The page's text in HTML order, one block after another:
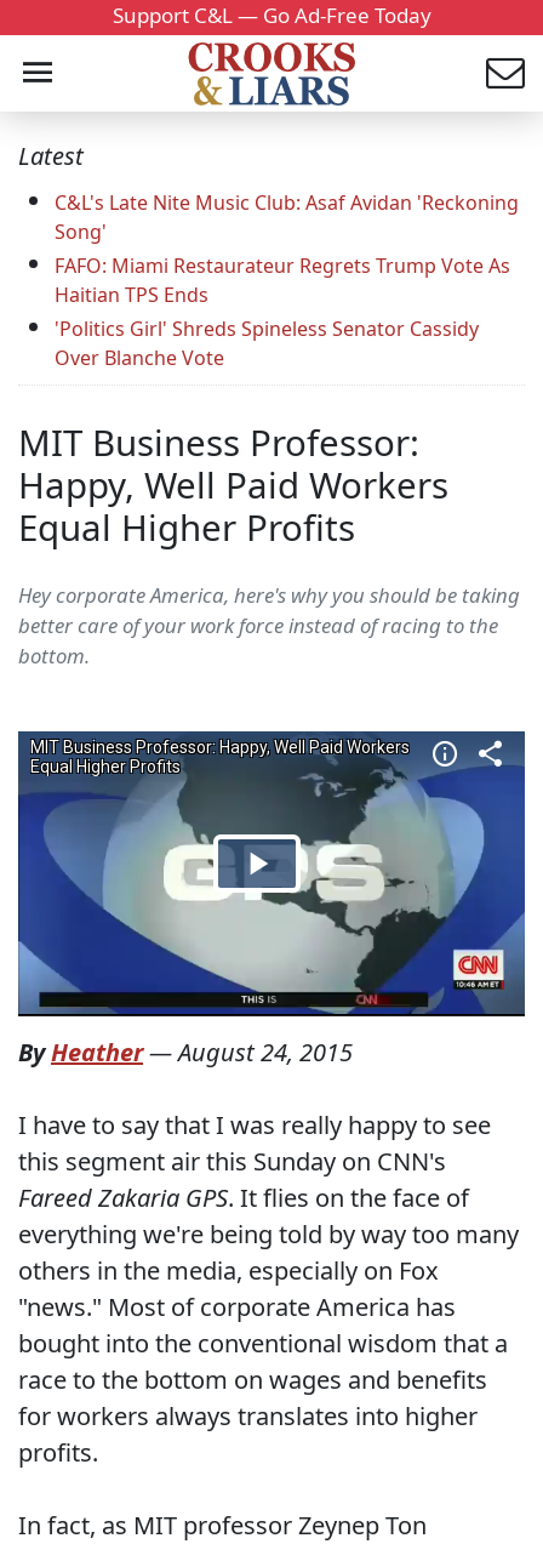
Support C&L — Go Ad-Free Today
Latest
C&L's Late Nite Music Club: Asaf Avidan 'Reckoning
Song'
FAFO: Miami Restaurateur Regrets Trump Vote As
Haitian TPS Ends
'Politics Girl' Shreds Spineless Senator Cassidy
Over Blanche Vote
MIT Business Professor:
Happy, Well Paid Workers
Equal Higher Profits
Hey corporate America, here's why you should be taking
better care of your work force instead of racing to the
bottom.
ByHeather—August 24, 2015
I have to say that I was really happy to see
this segment air this Sunday on CNN's
Fareed Zakaria GPS. It flies on the face of
everything we're being told by way too many
others in the media, especially on Fox
"news." Most of corporate America has
bought into the conventional wisdom that a
race to the bottom on wages and benefits
for workers always translates into higher
profits.
In fact, as MIT professor Zeynep Ton